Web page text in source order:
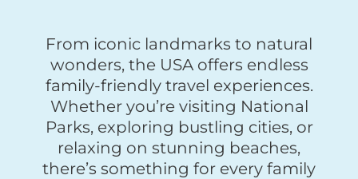
From iconic landmarks to natural
wonders, the USA offers endless
family-friendly travel experiences.
Whether you’re visiting National
Parks, exploring bustling cities, or
relaxing on stunning beaches,
there’s something for every family